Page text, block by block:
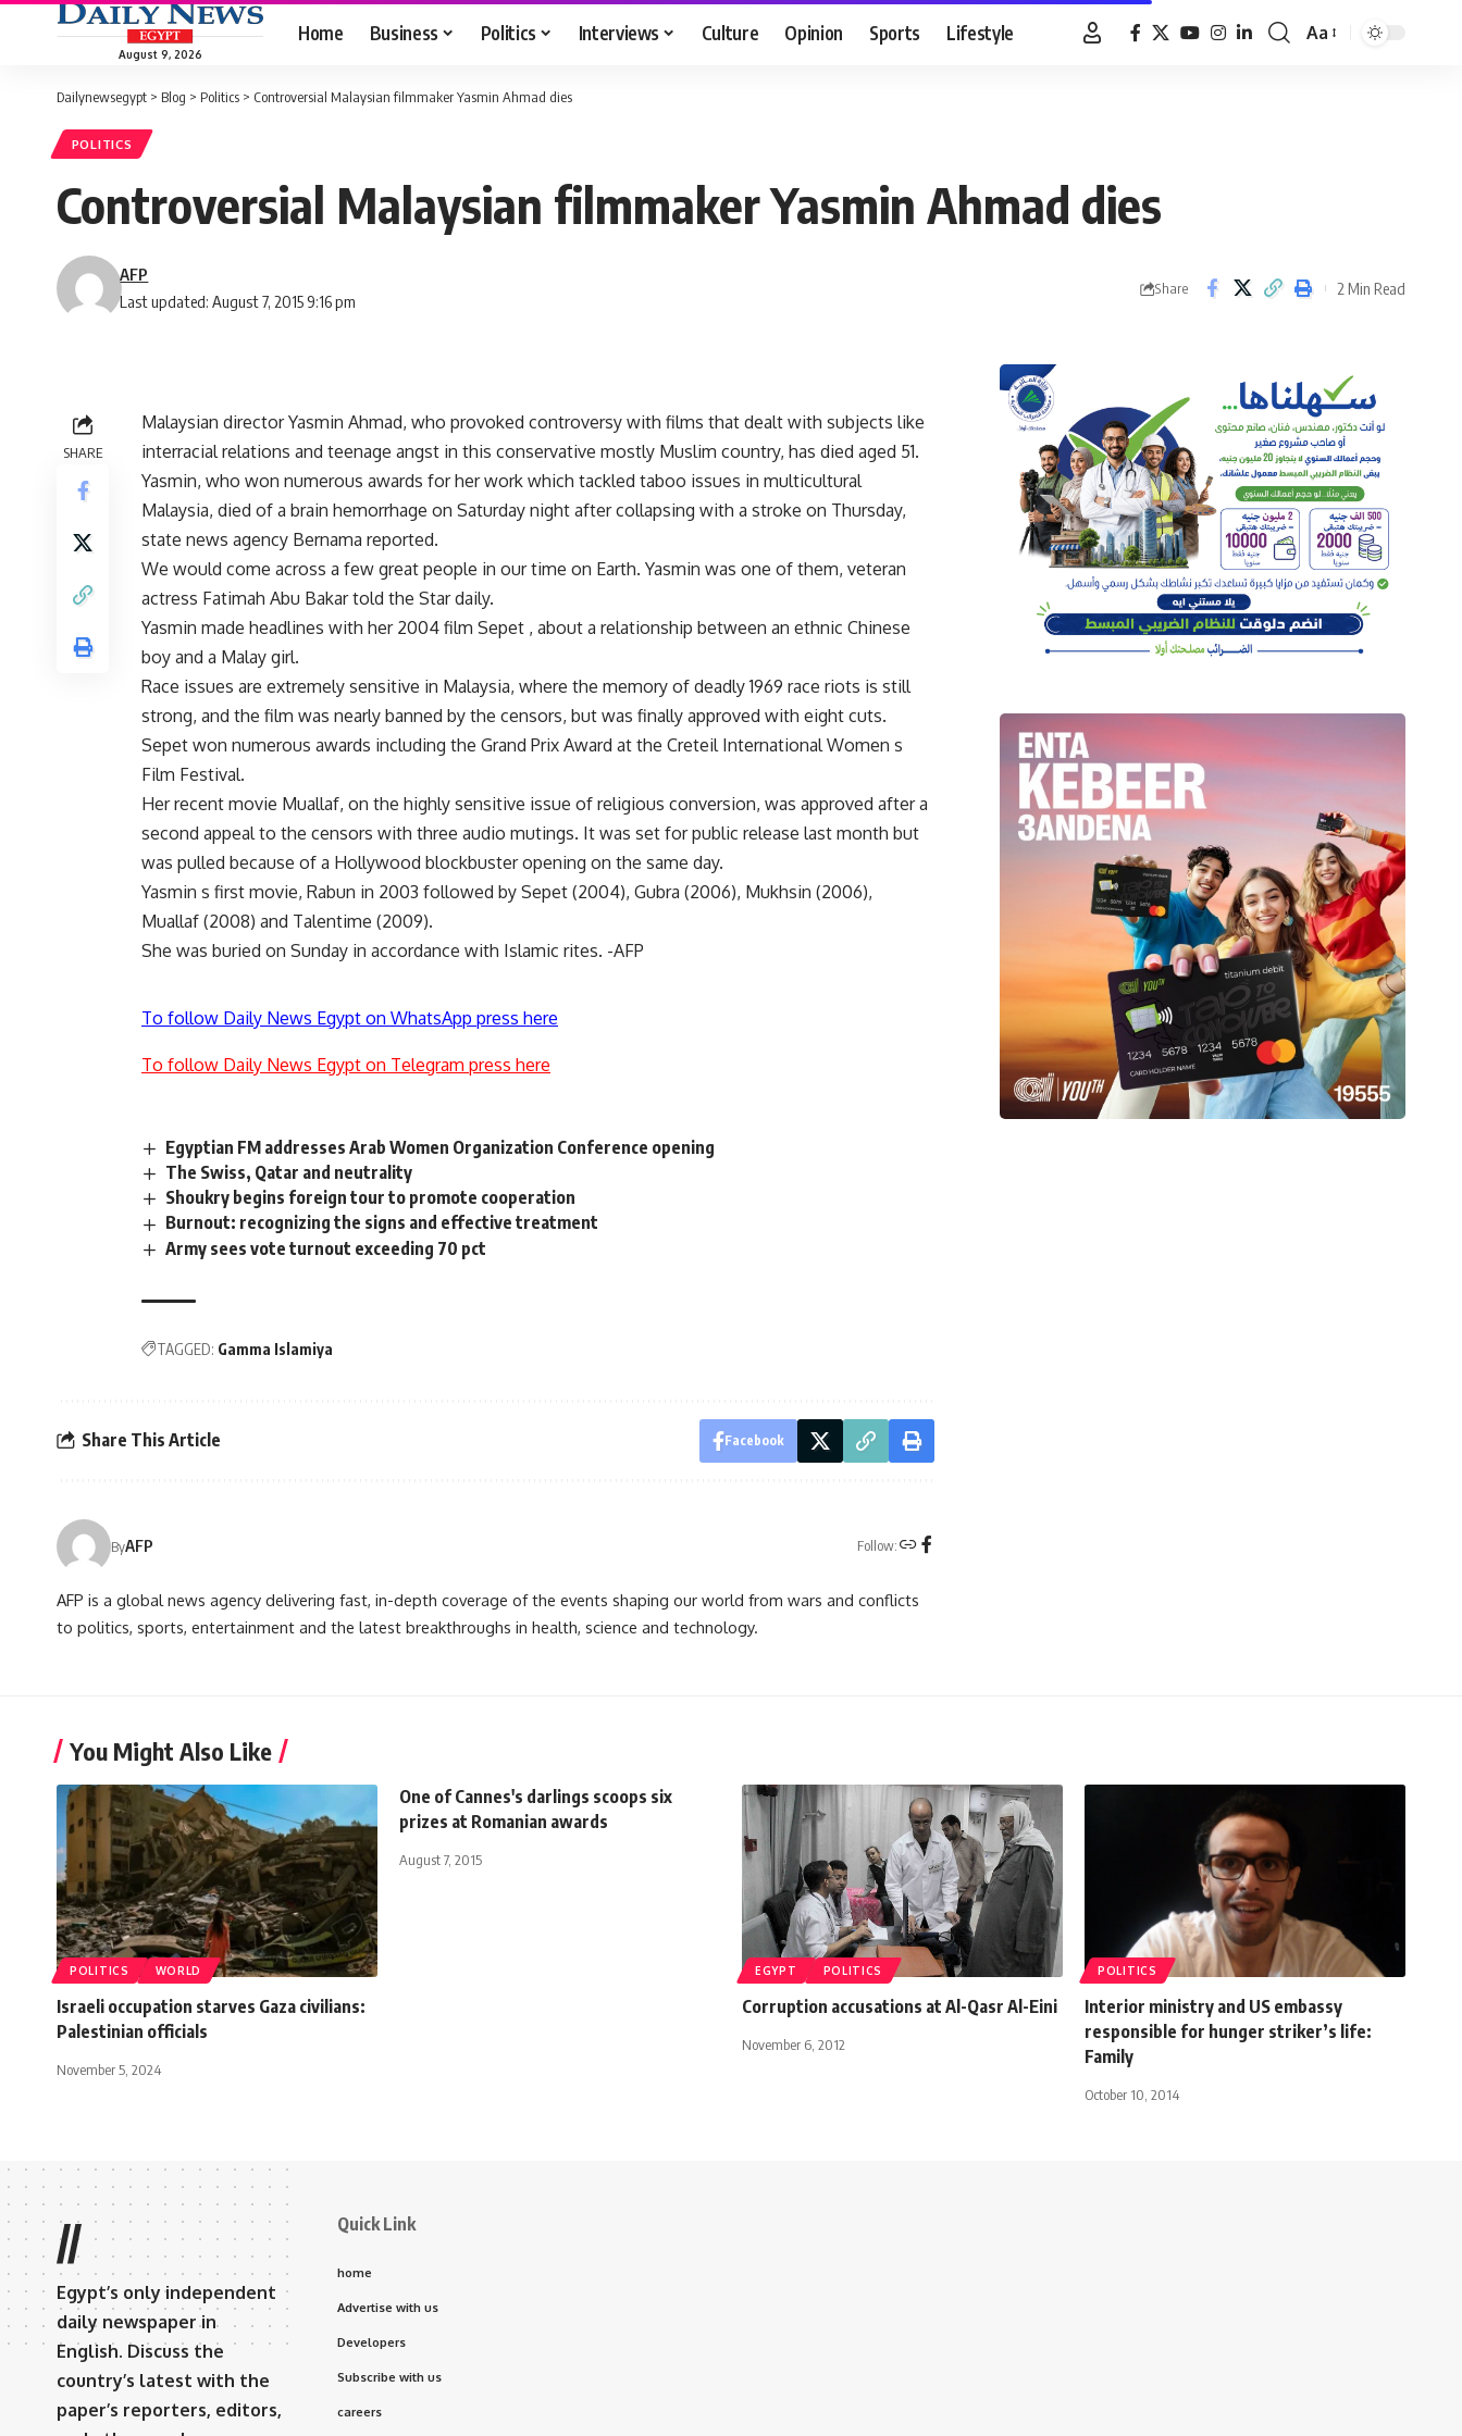
August 9, 2026
Home Business Politics Interviews Culture Opinion Sports Lifestyle
Font
Aa
Dailynewsegypt > Blog > Politics > Controversial Malaysian filmmaker Yasmin Ahmad dies
POLITICS
Controversial Malaysian filmmaker Yasmin Ahmad dies
Last updated: August 7, 2015 9:16 pm
AFP
Share 2 Min Read
SHARE
Malaysian director Yasmin Ahmad, who provoked controversy with films that dealt with subjects like
interracial relations and teenage angst in this conservative mostly Muslim country, has died aged 51.
Yasmin, who won numerous awards for her work which tackled taboo issues in multicultural
Malaysia, died of a brain hemorrhage on Saturday night after collapsing with a stroke on Thursday,
state news agency Bernama reported.
We would come across a few great people in our time on Earth. Yasmin was one of them, veteran
actress Fatimah Abu Bakar told the Star daily.
Yasmin made headlines with her 2004 film Sepet , about a relationship between an ethnic Chinese
boy and a Malay girl.
Race issues are extremely sensitive in Malaysia, where the memory of deadly 1969 race riots is still
strong, and the film was nearly banned by the censors, but was finally approved with eight cuts.
Sepet won numerous awards including the Grand Prix Award at the Creteil International Women s
Film Festival.
Her recent movie Muallaf, on the highly sensitive issue of religious conversion, was approved after a
second appeal to the censors with three audio mutings. It was set for public release last month but
was pulled because of a Hollywood blockbuster opening on the same day.
Yasmin s first movie, Rabun in 2003 followed by Sepet (2004), Gubra (2006), Mukhsin (2006),
Muallaf (2008) and Talentime (2009).
She was buried on Sunday in accordance with Islamic rites. -AFP
To follow Daily News Egypt on WhatsApp press here
To follow Daily News Egypt on Telegram press here
Egyptian FM addresses Arab Women Organization Conference opening
The Swiss, Qatar and neutrality
Shoukry begins foreign tour to promote cooperation
Burnout: recognizing the signs and effective treatment
Army sees vote turnout exceeding 70 pct
TAGGED: Gamma Islamiya
Share This Article Facebook
ByAFP Follow:
AFP is a global news agency delivering fast, in-depth coverage of the events shaping our world from wars and conflicts
to politics, sports, entertainment and the latest breakthroughs in health, science and technology.
You Might Also Like
POLITICS WORLD
Israeli occupation starves Gaza civilians:
Palestinian officials
November 5, 2024
One of Cannes's darlings scoops six
prizes at Romanian awards
August 7, 2015
EGYPT POLITICS
Corruption accusations at Al-Qasr Al-Eini
November 6, 2012
POLITICS
Interior ministry and US embassy
responsible for hunger striker’s life:
Family
October 10, 2014
//
Egypt’s only independent
daily newspaper in
English. Discuss the
country’s latest with the
paper’s reporters, editors,
Quick Link
home
Advertise with us
Developers
Subscribe with us
careers